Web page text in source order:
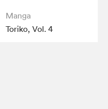
Manga
Toriko, Vol. 4